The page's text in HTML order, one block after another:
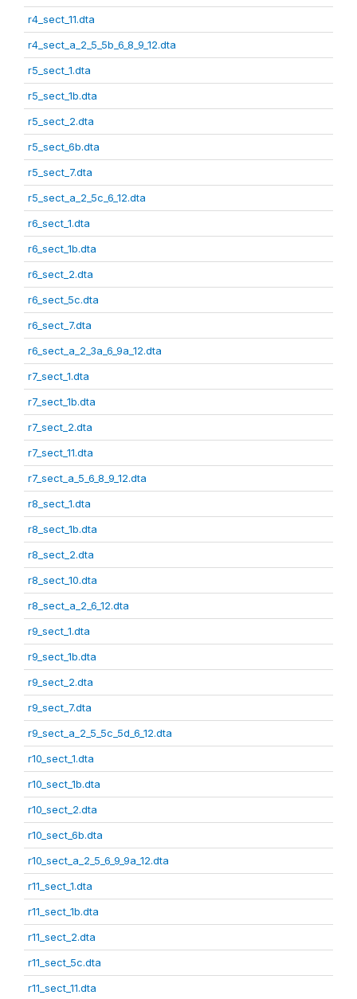
r4_sect_11.dta
r4_sect_a_2_5_5b_6_8_9_12.dta
r5_sect_1.dta
r5_sect_1b.dta
r5_sect_2.dta
r5_sect_6b.dta
r5_sect_7.dta
r5_sect_a_2_5c_6_12.dta
r6_sect_1.dta
r6_sect_1b.dta
r6_sect_2.dta
r6_sect_5c.dta
r6_sect_7.dta
r6_sect_a_2_3a_6_9a_12.dta
r7_sect_1.dta
r7_sect_1b.dta
r7_sect_2.dta
r7_sect_11.dta
r7_sect_a_5_6_8_9_12.dta
r8_sect_1.dta
r8_sect_1b.dta
r8_sect_2.dta
r8_sect_10.dta
r8_sect_a_2_6_12.dta
r9_sect_1.dta
r9_sect_1b.dta
r9_sect_2.dta
r9_sect_7.dta
r9_sect_a_2_5_5c_5d_6_12.dta
r10_sect_1.dta
r10_sect_1b.dta
r10_sect_2.dta
r10_sect_6b.dta
r10_sect_a_2_5_6_9_9a_12.dta
r11_sect_1.dta
r11_sect_1b.dta
r11_sect_2.dta
r11_sect_5c.dta
r11_sect_11.dta